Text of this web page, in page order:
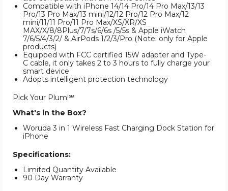
Compatible with iPhone 14/14 Pro/14 Pro Max/13/13
Pro/13 Pro Max/13 mini/12/12 Pro/12 Pro Max/12
mini/11/11 Pro/11 Pro Max/XS/XR/XS
MAX/X/8/8Plus/7/7s/6/6s /5/5s & Apple iWatch
7/6/5/4/3/2/ & AirPods 1/2/3/Pro (Note: only for Apple
products)
Equipped with FCC certified 15W adapter and Type-
C cable, it only takes 2 to 3 hours to fully charge your
smart device
Adopts intelligent protection technology
Pick Your Plum!℠
What's in the Box?
Woruda 3 in 1 Wireless Fast Charging Dock Station for
iPhone
Specifications:
Limited Quantity Available
90 Day Warranty